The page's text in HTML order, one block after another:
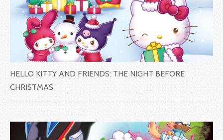
HELLO KITTY AND FRIENDS: THE NIGHT BEFORE
CHRISTMAS